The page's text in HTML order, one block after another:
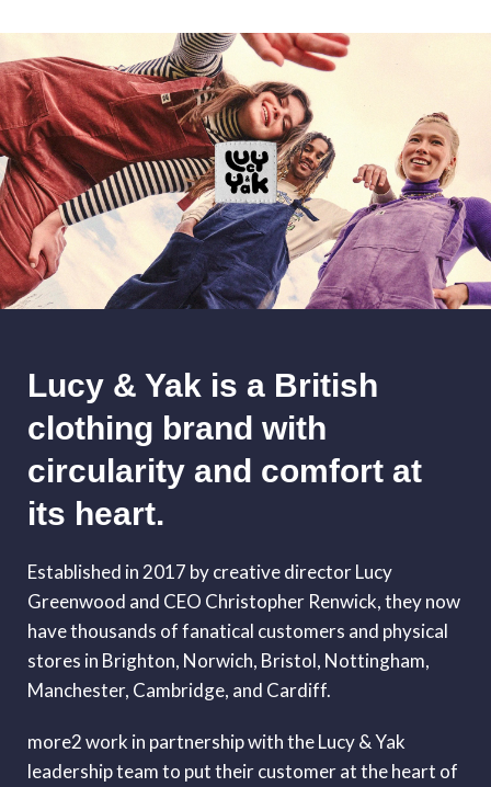
Lucy & Yak is a British
clothing brand with
circularity and comfort at
its heart.
Established in 2017 by creative director Lucy
Greenwood and CEO Christopher Renwick, they now
have thousands of fanatical customers and physical
stores in Brighton, Norwich, Bristol, Nottingham,
Manchester, Cambridge, and Cardiff.
more2 work in partnership with the Lucy & Yak
leadership team to put their customer at the heart of